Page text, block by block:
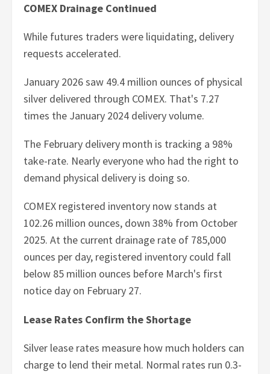
COMEX Drainage Continued
While futures traders were liquidating, delivery
requests accelerated.
January 2026 saw 49.4 million ounces of physical
silver delivered through COMEX. That's 7.27
times the January 2024 delivery volume.
The February delivery month is tracking a 98%
take-rate. Nearly everyone who had the right to
demand physical delivery is doing so.
COMEX registered inventory now stands at
102.26 million ounces, down 38% from October
2025. At the current drainage rate of 785,000
ounces per day, registered inventory could fall
below 85 million ounces before March's first
notice day on February 27.
Lease Rates Confirm the Shortage
Silver lease rates measure how much holders can
charge to lend their metal. Normal rates run 0.3-